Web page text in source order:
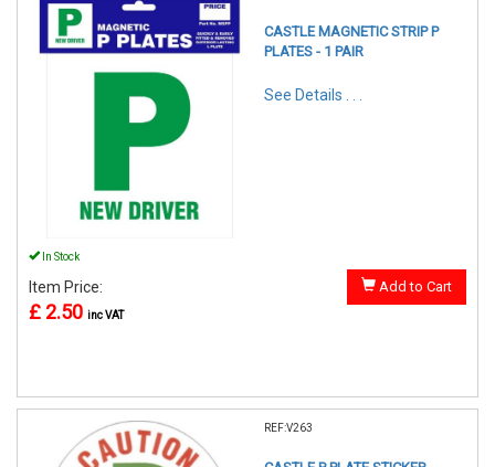
CASTLE MAGNETIC STRIP P
PLATES - 1 PAIR
See Details . . .
In Stock
Item Price:
£ 2.50 inc VAT
Add to Cart
REF:V263